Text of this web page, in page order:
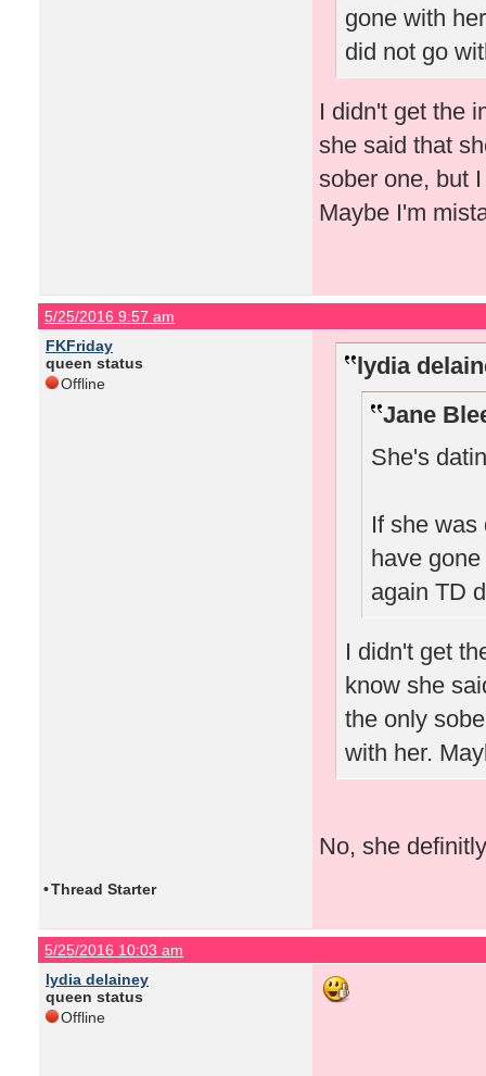
gone with
did not go
I didn't get the
she said that
sober one, but
Maybe I'm
5/25/2016 9:57 am
FKFriday
queen status
Offline
lydia
Jane
She's
If she was
have
again TD
I didn't get
know she
the only
with her.
No, she
•Thread Starter
5/25/2016 10:03 am
lydia delainey
queen status
Offline